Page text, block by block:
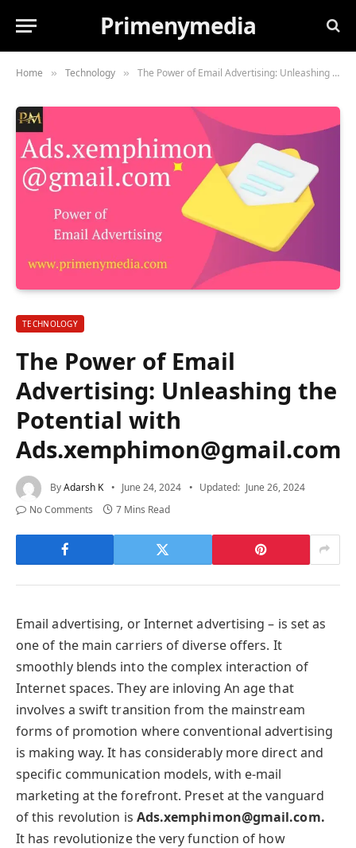
Primenymedia
Home » Technology » The Power of Email Advertising: Unleashing the Potential with Ads.xemphimon@gmail.com
TECHNOLOGY
The Power of Email
Advertising: Unleashing the
Potential with
Ads.xemphimon@gmail.com
ByAdarsh K June 24, 2024 Updated: June 26, 2024
No Comments
7 Mins Read
Email advertising, or Internet advertising – is set as
one of the main carriers of diverse offers. It
smoothly blends into the complex interaction of
Internet spaces. They are inloving An age that
involves a swift transition from the mainstream
forms of promotion where conventional advertising
is making way. It has considerably more direct and
specific communication models, with e-mail
marketing at the forefront. Preset at the vanguard
of this revolution is Ads.xemphimon@gmail.com.
It has revolutionize the very function of how